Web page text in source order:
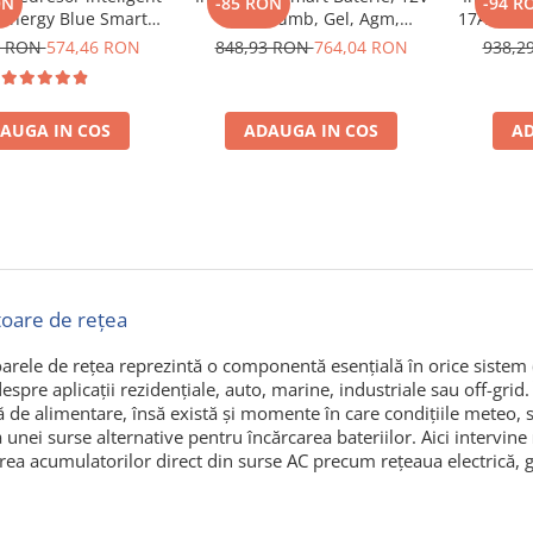
Blue Smart
7A, pentru baterii
Li-ion si Deep Cycle,
mentenanta si
protectie apa si
praf
RON574,46 RON
IN COS
13A, Plumb, Gel, Agm,
Lithium, Victron Energy Blue
848,93 RON764,04 RON
ADAUGA IN COS
17Ah,
de rețea
de rețea reprezintă o componentă esențială în orice
aplicații rezidențiale, auto, marine, industriale sau off-
de alimentare, însă există și momente în care condițiile meteo,
unei surse alternative pentru încărcarea bateriilor. Aici
acumulatorilor direct din surse AC precum rețeaua electrică,